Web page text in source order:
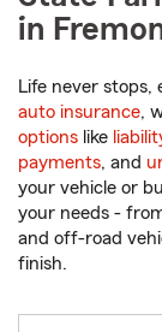
in
Life never stops,
auto insurance,
options like
payments, and
your vehicle or
your needs -
and off-road
finish.